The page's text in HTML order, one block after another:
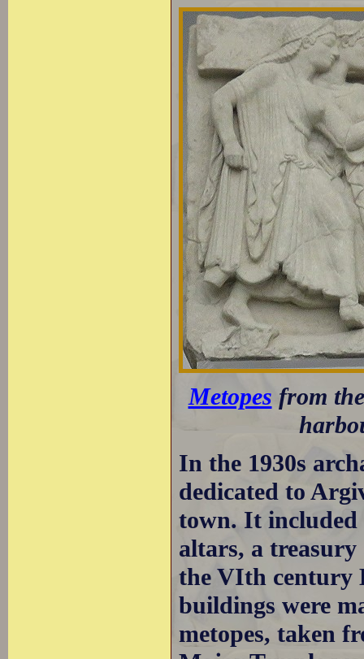
Metopes from
In the 1930s
dedicated to
town. It included
altars, a
the VIth century
buildings were
metopes, taken